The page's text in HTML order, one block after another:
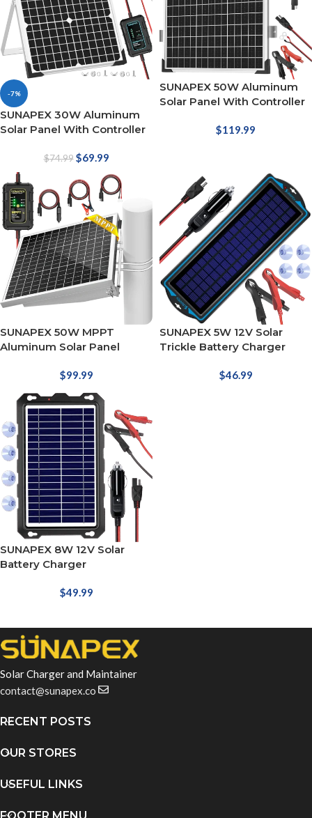
-7%
SUNAPEX 30W Aluminum
Solar Panel With Controller
$74.99 $69.99
SUNAPEX 50W Aluminum
Solar Panel With Controller
$119.99
SUNAPEX 50W MPPT
Aluminum Solar Panel
$99.99
SUNAPEX 5W 12V Solar
Trickle Battery Charger
$46.99
SUNAPEX 8W 12V Solar
Battery Charger
$49.99
Solar Charger and Maintainer
contact@sunapex.co
RECENT POSTS
OUR STORES
USEFUL LINKS